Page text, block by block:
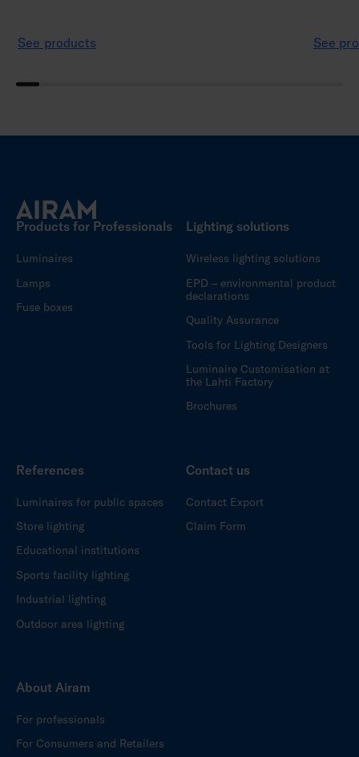
See products See
Products for Professionals
Luminaires
Lamps
Fuse boxes
Lighting solutions
Wireless lighting solutions
EPD – environmental product
declarations
Quality Assurance
Tools for Lighting Designers
Luminaire Customisation at
the Lahti Factory
Brochures
References
Luminaires for public spaces
Store lighting
Educational institutions
Sports facility lighting
Industrial lighting
Outdoor area lighting
Contact us
Contact Export
Claim Form
About Airam
For professionals
For Consumers and Retailers